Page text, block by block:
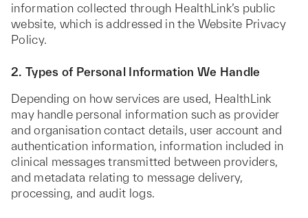
information collected through HealthLink’s public
website, which is addressed in the Website Privacy
Policy.
2. Types of Personal Information We Handle
Depending on how services are used, HealthLink
may handle personal information such as provider
and organisation contact details, user account and
authentication information, information included in
clinical messages transmitted between providers,
and metadata relating to message delivery,
processing, and audit logs.